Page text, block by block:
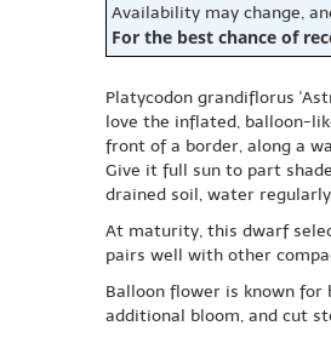
Availability may change,
For the best chance of
Platycodon grandiflorus
love the inflated, balloon-
front of a border, along a
Give it full sun to part
drained soil, water
At maturity, this dwarf
pairs well with other
Balloon flower is known for
additional bloom, and cut